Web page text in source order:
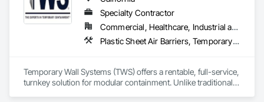
Specialty Contractor
Commercial, Healthcare, Industrial and Energy, Infrastructure, Institutional
Plastic Sheet Air Barriers, Temporary Barricades, Temporary Dust Barriers, Temporary Environmental Controls, Temporary Noise Barriers, Temporary Protective Walkways, Temporary Security Barriers
Temporary Wall Systems (TWS) offers a rentable, full-service,
turnkey solution for modular containment. Unlike traditional